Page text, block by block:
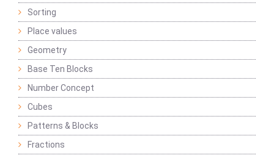
Sorting
Place values
Geometry
Base Ten Blocks
Number Concept
Cubes
Patterns & Blocks
Fractions